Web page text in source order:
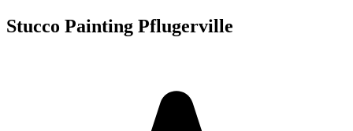
Stucco Painting Pflugerville